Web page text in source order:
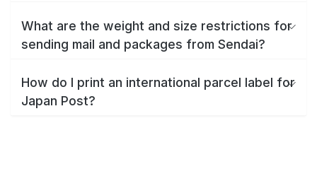
What are the weight and size restrictions for
sending mail and packages from Sendai?
How do I print an international parcel label for
Japan Post?